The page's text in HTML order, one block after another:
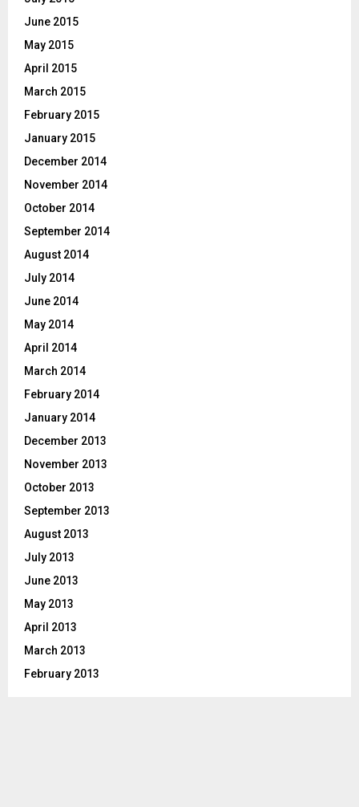
June 2015
May 2015
April 2015
March 2015
February 2015
January 2015
December 2014
November 2014
October 2014
September 2014
August 2014
July 2014
June 2014
May 2014
April 2014
March 2014
February 2014
January 2014
December 2013
November 2013
October 2013
September 2013
August 2013
July 2013
June 2013
May 2013
April 2013
March 2013
February 2013